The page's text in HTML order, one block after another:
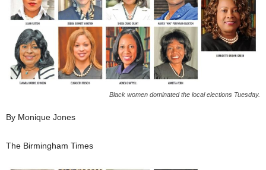
Black women dominated the local elections Tuesday.
By Monique Jones
The Birmingham Times